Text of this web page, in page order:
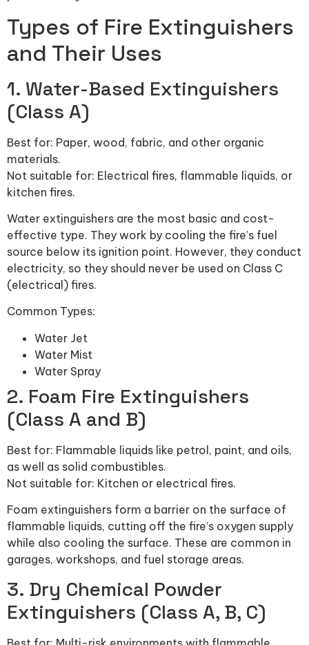
Types of Fire Extinguishers
and Their Uses
1. Water-Based Extinguishers
(Class A)
Best for: Paper, wood, fabric, and other organic
materials.
Not suitable for: Electrical fires, flammable liquids, or
kitchen fires.
Water extinguishers are the most basic and cost-
effective type. They work by cooling the fire’s fuel
source below its ignition point. However, they conduct
electricity, so they should never be used on Class C
(electrical) fires.
Common Types:
Water Jet
Water Mist
Water Spray
2. Foam Fire Extinguishers
(Class A and B)
Best for: Flammable liquids like petrol, paint, and oils,
as well as solid combustibles.
Not suitable for: Kitchen or electrical fires.
Foam extinguishers form a barrier on the surface of
flammable liquids, cutting off the fire’s oxygen supply
while also cooling the surface. These are common in
garages, workshops, and fuel storage areas.
3. Dry Chemical Powder
Extinguishers (Class A, B, C)